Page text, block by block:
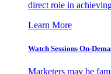
direct role in
Learn More
Watch Sessions On-
Marketers may be